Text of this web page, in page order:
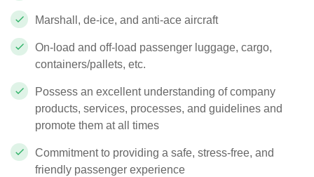
Marshall, de-ice, and anti-ace aircraft
On-load and off-load passenger luggage, cargo,
containers/pallets, etc.
Possess an excellent understanding of company
products, services, processes, and guidelines and
promote them at all times
Commitment to providing a safe, stress-free, and
friendly passenger experience